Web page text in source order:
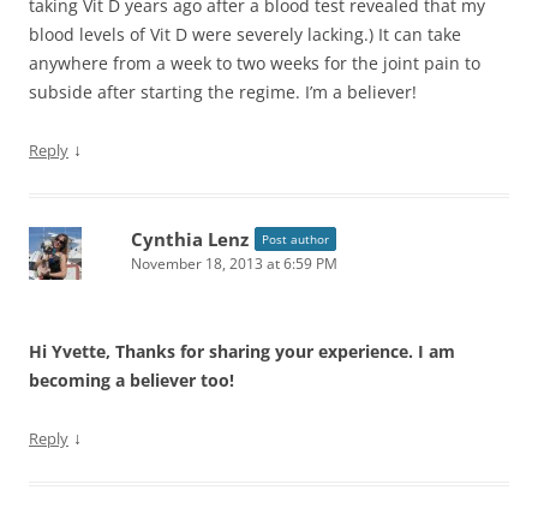
taking Vit D years ago after a blood test revealed that my
blood levels of Vit D were severely lacking.) It can take
anywhere from a week to two weeks for the joint pain to
subside after starting the regime. I’m a believer!
Reply ↓
Cynthia Lenz Post author
November 18, 2013 at 6:59 PM
Hi Yvette, Thanks for sharing your experience. I am
becoming a believer too!
Reply ↓